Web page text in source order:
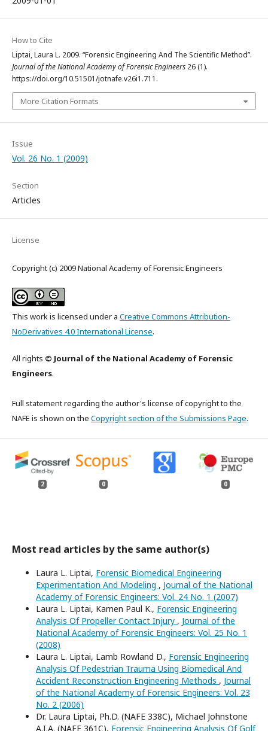
How to Cite
Liptai, Laura L. 2009. “Forensic Engineering And The Scientific Method”.
Journal of the National Academy of Forensic Engineers 26 (1).
https://doi.org/10.51501/jotnafe.v26i1.711.
More Citation Formats
Issue
Vol. 26 No. 1 (2009)
Section
Articles
License
Copyright (c) 2009 National Academy of Forensic Engineers
This work is licensed under a Creative Commons Attribution-
NoDerivatives 4.0 International License.
All rights © Journal of the National Academy of Forensic
Engineers.
Full statement regarding the author's license of copyright to the
NAFE is shown on the Copyright section of the Submissions Page.
2 0 0
Most read articles by the same author(s)
Laura L. Liptai, Forensic Biomedical Engineering
Experimentation And Modeling , Journal of the National
Academy of Forensic Engineers: Vol. 24 No. 1 (2007)
Laura L. Liptai, Kamen Paul K., Forensic Engineering
Analysis Of Propeller Contact Injury , Journal of the
National Academy of Forensic Engineers: Vol. 25 No. 1
(2008)
Laura L. Liptai, Lamb Rowland D., Forensic Engineering
Analysis Of Pedestrian Trauma Using Biomedical And
Accident Reconstruction Engineering Methods , Journal
of the National Academy of Forensic Engineers: Vol. 23
No. 2 (2006)
Dr. Laura Liptai, Ph.D. (NAFE 338C), Michael Johnstone
A.I.A. (NAFE 361C), Forensic Engineering Analysis Of Golf